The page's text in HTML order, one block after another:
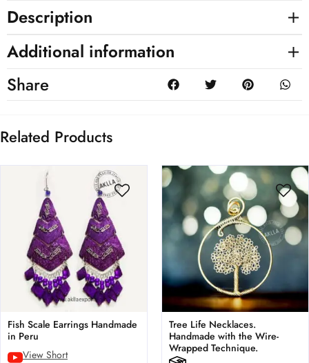
Description
Additional information
Share
Related Products
Fish Scale Earrings Handmade
in Peru
View Short
Tree Life Necklaces.
Handmade with the Wire-
Wrapped Technique.